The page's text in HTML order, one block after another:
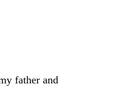
father and